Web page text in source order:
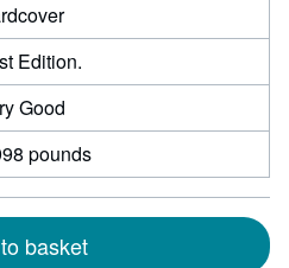
Edition.
Good
pounds
basket